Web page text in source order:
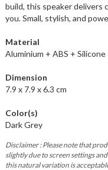
build, this speaker delivers
you. Small, stylish, and
Material
Aluminium + ABS + Silicone
Dimension
7.9 x 7.9 x 6.3 cm
Color(s)
Dark Grey
Disclaimer : Please note that
slightly due to screen settings
this natural variation is